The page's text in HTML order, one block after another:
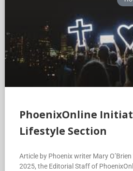
PhoenixOnline
Lifestyle Section
Article by Phoenix writer Mary O’Brien
2025, the Editorial Staff of